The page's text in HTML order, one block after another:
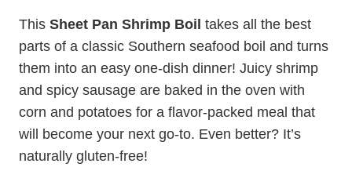
This Sheet Pan Shrimp Boil takes all the best
parts of a classic Southern seafood boil and turns
them into an easy one-dish dinner! Juicy shrimp
and spicy sausage are baked in the oven with
corn and potatoes for a flavor-packed meal that
will become your next go-to. Even better? It’s
naturally gluten-free!